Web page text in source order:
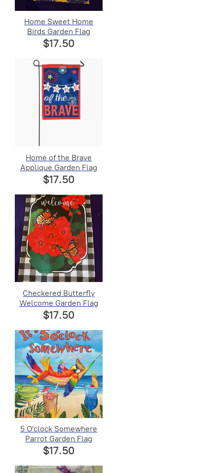
Home Sweet Home
Birds Garden Flag
$17.50
Home of the Brave
Applique Garden Flag
$17.50
Checkered Butterfly
Welcome Garden Flag
$17.50
5 O'clock Somewhere
Parrot Garden Flag
$17.50